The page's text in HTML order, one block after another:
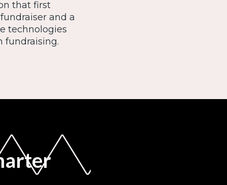
that first
and a
technologies
fundraising.